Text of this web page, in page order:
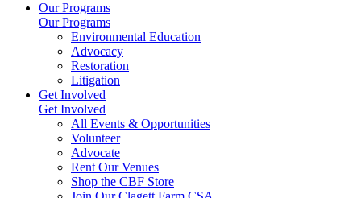
Our Programs
Our Programs
Environmental Education
Advocacy
Restoration
Litigation
Get Involved
Get Involved
All Events & Opportunities
Volunteer
Advocate
Rent Our Venues
Shop the CBF Store